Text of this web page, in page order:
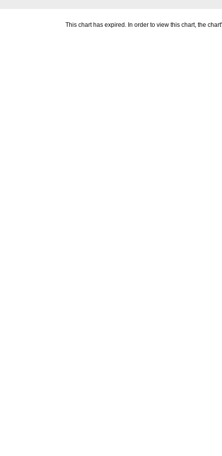
This chart has expired. In order to view this chart, the